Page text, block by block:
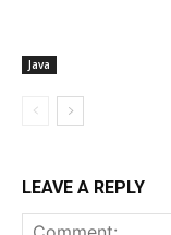
Java
LEAVE A REPLY